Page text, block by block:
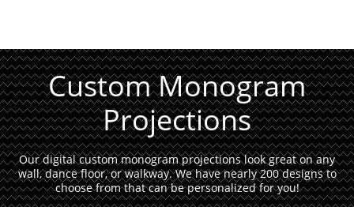
Custom Monogram
Projections
Our digital custom monogram projections look great on any
wall, dance floor, or walkway. We have nearly 200 designs to
choose from that can be personalized for you!